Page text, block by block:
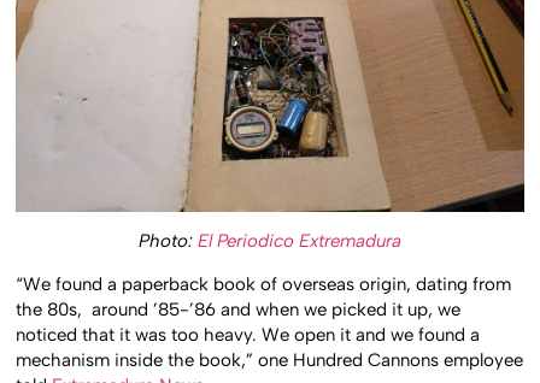
Photo: El Periodico Extremadura
“We found a paperback book of overseas origin, dating from
the 80s, around ’85-’86 and when we picked it up, we
noticed that it was too heavy.We open it and we found a
mechanism inside the book,” one Hundred Cannons employee